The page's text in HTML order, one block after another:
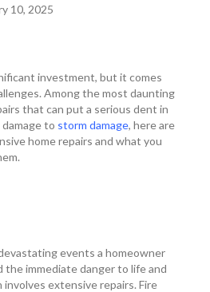
10, 2025
investment, but it comes
Among the most daunting
that can put a serious dent in
to storm damage, here are
home repairs and what you
events a homeowner
the immediate danger to life and
extensive repairs. Fire